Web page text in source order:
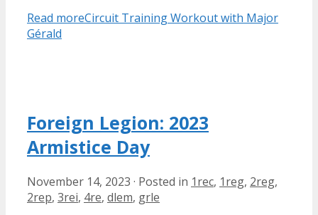
Read moreCircuit Training Workout with Major
Gérald
Foreign Legion: 2023
Armistice Day
November 14, 2023 · Posted in 1rec, 1reg, 2reg,
2rep, 3rei, 4re, dlem, grle